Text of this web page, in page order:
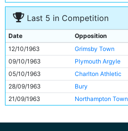
Last 5 in Competition
Date Opposition
12/10/1963
Grimsby Town
09/10/1963
Plymouth Argyle
05/10/1963
Charlton Athletic
28/09/1963
Bury
21/09/1963
Northampton Town